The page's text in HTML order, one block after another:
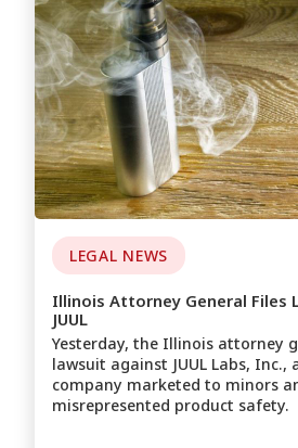
LEGAL NEWS
Illinois Attorney General Files
JUUL
Yesterday, the Illinois attorney
lawsuit against JUUL Labs, Inc.,
company marketed to minors
misrepresented product safety.